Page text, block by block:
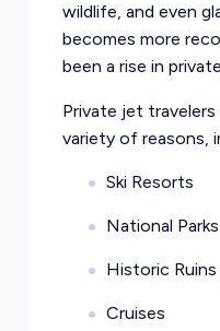
wildlife, and even
becomes more
been a rise in
Private jet
variety of reasons,
Ski Resorts
National Parks
Historic
Cruises